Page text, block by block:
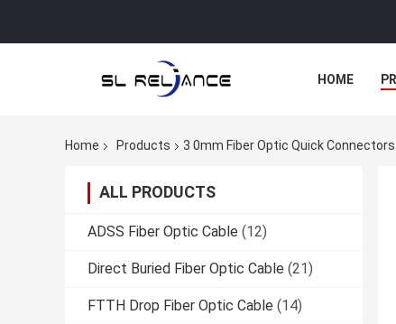
HOME
Home Products 3 0mm Fiber Optic Quick
ALL PRODUCTS
ADSS Fiber Optic Cable (12)
Direct Buried Fiber Optic Cable (21)
FTTH Drop Fiber Optic Cable (14)